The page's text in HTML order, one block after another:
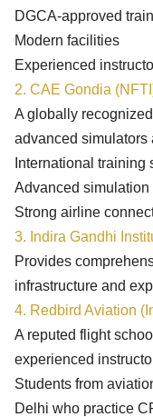
DGCA-approved
Modern facilities
Experienced
2. CAE Gondia
A globally
advanced simulators
International training
Advanced
Strong airline
3. Indira Gandhi
Provides
infrastructure and
4. Redbird Aviation
A reputed flight
experienced
Students from
Delhi who practice